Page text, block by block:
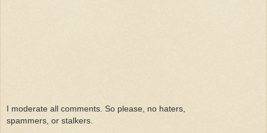
I moderate all comments. So please, no haters,
spammers, or stalkers.